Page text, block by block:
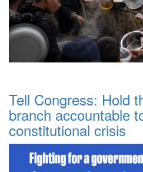
Tell Congress: Hold
branch accountable
constitutional crisis